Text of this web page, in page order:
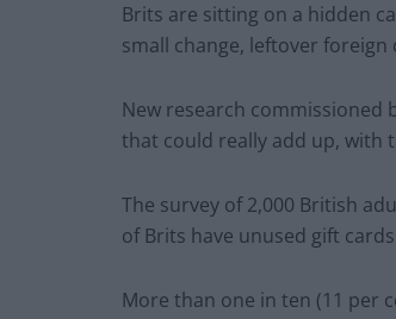
Brits are sitting on a hidden
small change, leftover
New research commissioned
that could really add up, with
The survey of 2,000 British
of Brits have unused gift
More than one in ten (11 per